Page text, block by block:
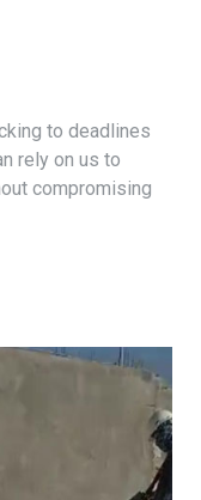
to deadlines
rely on us to
compromising